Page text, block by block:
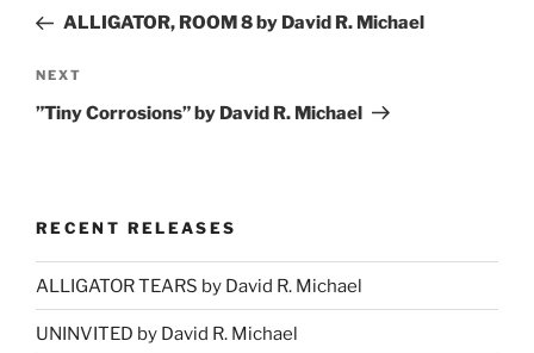
PostALLIGATOR, ROOM 8 by David R. Michael
Next
Post
NEXT
”Tiny Corrosions” by David R. Michael
RECENT RELEASES
ALLIGATOR TEARS by David R. Michael
UNINVITED by David R. Michael